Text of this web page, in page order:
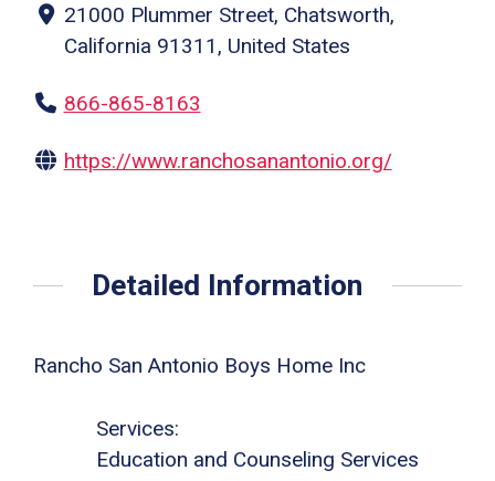
21000 Plummer Street, Chatsworth,
California 91311, United States
866-865-8163
https://www.ranchosanantonio.org/
Detailed Information
Rancho San Antonio Boys Home Inc
Services:
Education and Counseling Services